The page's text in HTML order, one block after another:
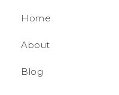
Home
About
Blog